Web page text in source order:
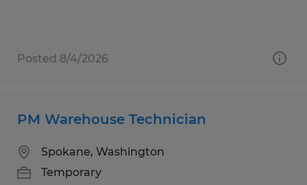
Posted 8/4/2026
PM Warehouse Technician
Spokane, Washington
Temporary